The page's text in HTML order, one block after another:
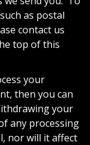
as postal
contact us
top of this
your
then you can
your
any processing
nor will it affect